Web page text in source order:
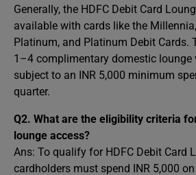
Generally, the HDFC Debit Card
available with cards like the
Platinum, and Platinum Debit Cards.
1–4 complimentary domestic lounge
subject to an INR 5,000 minimum
quarter.
Q2. What are the eligibility criteria
lounge access?
Ans: To qualify for HDFC Debit Card
cardholders must spend INR 5,000